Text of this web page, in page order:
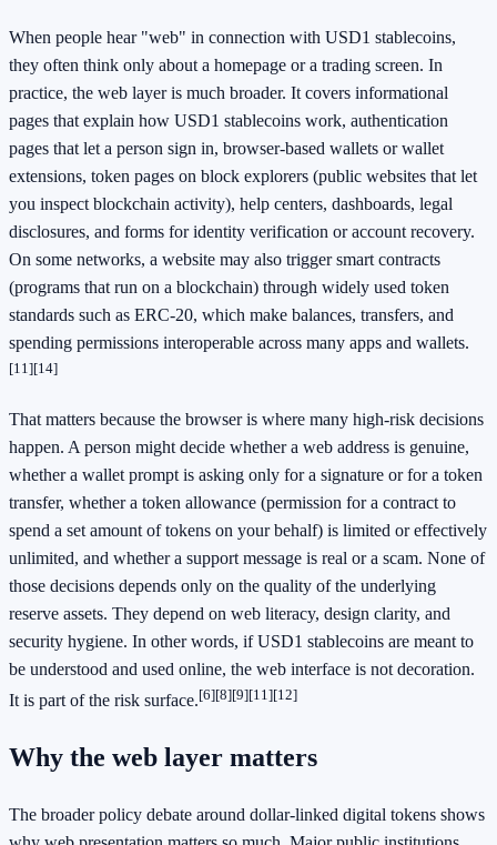
When people hear "web" in connection with USD1 stablecoins,
they often think only about a homepage or a trading screen. In
practice, the web layer is much broader. It covers informational
pages that explain how USD1 stablecoins work, authentication
pages that let a person sign in, browser-based wallets or wallet
extensions, token pages on block explorers (public websites that let
you inspect blockchain activity), help centers, dashboards, legal
disclosures, and forms for identity verification or account recovery.
On some networks, a website may also trigger smart contracts
(programs that run on a blockchain) through widely used token
standards such as ERC-20, which make balances, transfers, and
spending permissions interoperable across many apps and wallets.
[11][14]
That matters because the browser is where many high-risk decisions
happen. A person might decide whether a web address is genuine,
whether a wallet prompt is asking only for a signature or for a token
transfer, whether a token allowance (permission for a contract to
spend a set amount of tokens on your behalf) is limited or effectively
unlimited, and whether a support message is real or a scam. None of
those decisions depends only on the quality of the underlying
reserve assets. They depend on web literacy, design clarity, and
security hygiene. In other words, if USD1 stablecoins are meant to
be understood and used online, the web interface is not decoration.
It is part of the risk surface.[6][8][9][11][12]
Why the web layer matters
The broader policy debate around dollar-linked digital tokens shows